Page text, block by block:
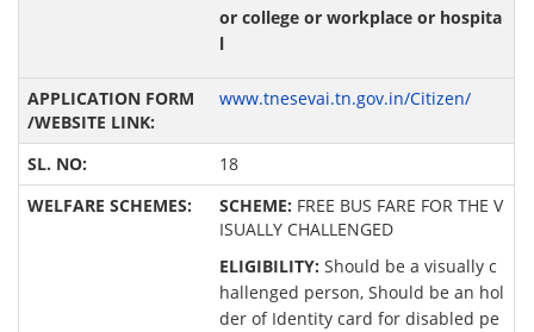
or college or workplace or hospita
l
www.tnesevai.tn.gov.in/Citizen/
18
SCHEME: FREE BUS FARE FOR THE V
ISUALLY CHALLENGED
ELIGIBILITY: Should be a visually c
hallenged person, Should be an hol
der of Identity card for disabled pe